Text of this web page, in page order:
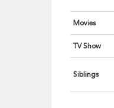
Movies
TV Show
Siblings